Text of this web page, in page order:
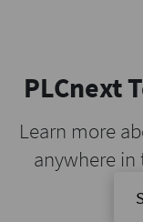
PLCnext
Learn more
anywhere